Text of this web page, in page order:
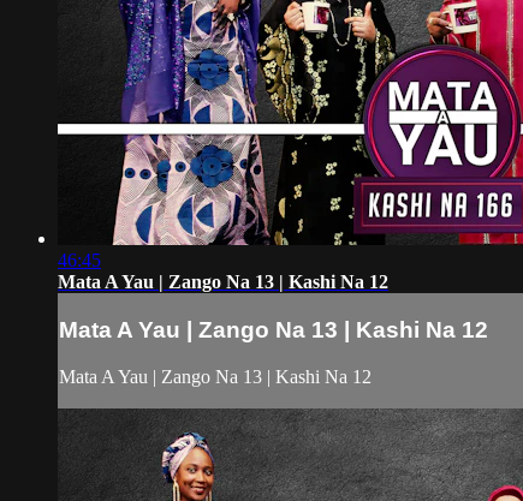
46:45
Mata A Yau | Zango Na 13 | Kashi Na 12
Mata A Yau | Zango Na 13 | Kashi Na 12
Mata A Yau | Zango Na 13 | Kashi Na 12